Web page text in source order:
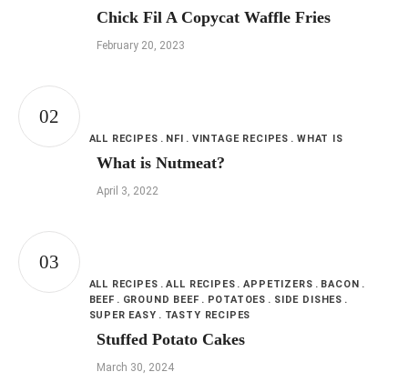
Chick Fil A Copycat Waffle Fries
February 20, 2023
ALL RECIPES NFI VINTAGE RECIPES WHAT IS
What is Nutmeat?
April 3, 2022
ALL RECIPES ALL RECIPES APPETIZERS
BACON
BEEF
GROUND BEEF POTATOES
SIDE DISHES
SUPER EASY
TASTY RECIPES
Stuffed Potato Cakes
March 30, 2024